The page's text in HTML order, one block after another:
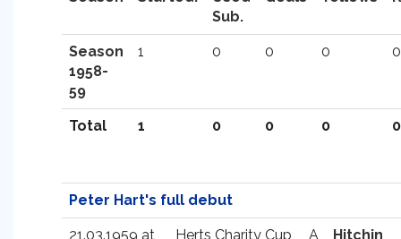
Sub.
Season
1958-
59
1 0 0 0 0
Total 1 0 0 0 0
Peter Hart's full debut
21.03.1959 at Herts Charity Cup A Hitchin